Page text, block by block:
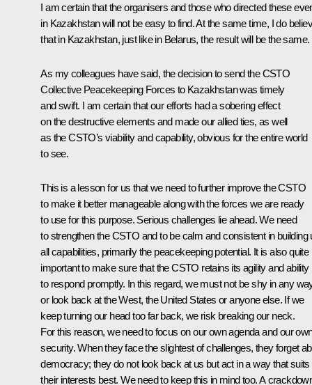
I am certain that the organisers and those who directed these
in Kazakhstan will not be easy to find. At the same time, I do
that in Kazakhstan, just like in Belarus, the result will be the same.
As my colleagues have said, the decision to send the CSTO
Collective Peacekeeping Forces to Kazakhstan was timely
and swift. I am certain that our efforts had a sobering effect
on the destructive elements and made our allied ties, as well
as the CSTO’s viability and capability, obvious for the entire world
to see.
This is a lesson for us that we need to further improve the CSTO
to make it better manageable along with the forces we are ready
to use for this purpose. Serious challenges lie ahead. We need
to strengthen the CSTO and to be calm and consistent in building
all capabilities, primarily the peacekeeping potential. It is also quite
important to make sure that the CSTO retains its agility and ability
to respond promptly. In this regard, we must not be shy in any
or look back at the West, the United States or anyone else. If we
keep turning our head too far back, we risk breaking our neck.
For this reason, we need to focus on our own agenda and our
security. When they face the slightest of challenges, they forget
democracy; they do not look back at us but act in a way that suits
their interests best. We need to keep this in mind too. A